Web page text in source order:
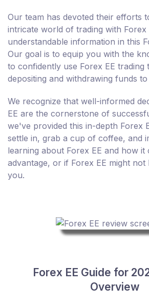
Our team has devoted their efforts
intricate world of trading with Forex
understandable information in this
Our goal is to equip you with the
to confidently use Forex EE trading
depositing and withdrawing funds
We recognize that well-informed
EE are the cornerstone of
we've provided this in-depth Forex
settle in, grab a cup of coffee, and
learning about Forex EE and how
advantage, or if Forex EE might
you.
Forex EE Guide for
Overview